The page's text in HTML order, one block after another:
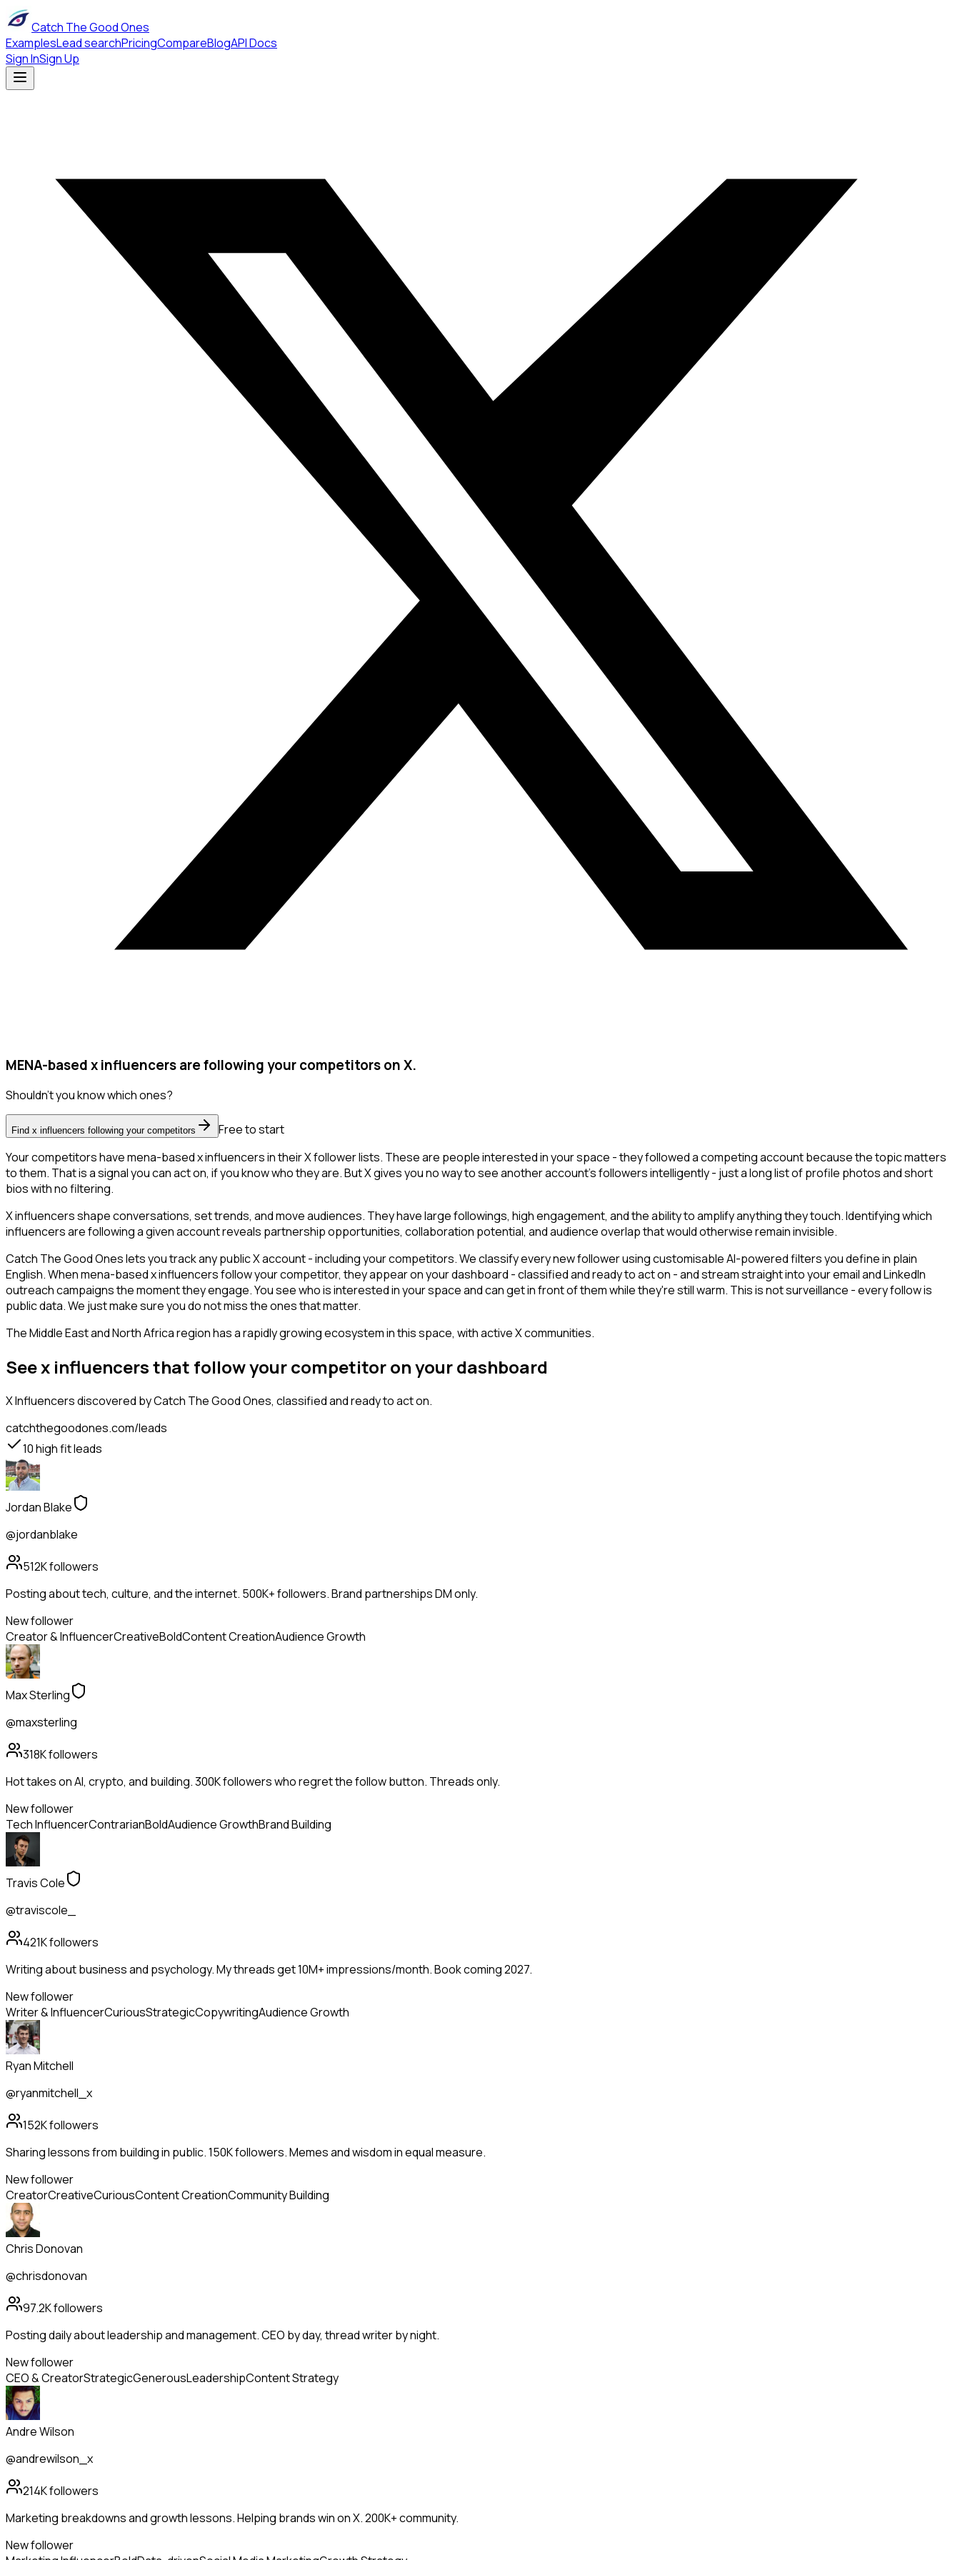
Catch The Good Ones
ExamplesLead searchPricingCompareBlogAPI Docs
Sign InSign Up
MENA-based x influencers are following your competitors on X.
Shouldn't you know which ones?
Find x influencers following your competitors
Free to start
Your competitors have mena-based x influencers in their X follower lists. These are people interested in your space - they followed a competing account because the topic matters
to them. That is a signal you can act on, if you know who they are. But X gives you no way to see another account's followers intelligently - just a long list of profile photos and short
bios with no filtering.
X influencers shape conversations, set trends, and move audiences. They have large followings, high engagement, and the ability to amplify anything they touch. Identifying which
influencers are following a given account reveals partnership opportunities, collaboration potential, and audience overlap that would otherwise remain invisible.
Catch The Good Ones lets you track any public X account - including your competitors. We classify every new follower using customisable AI-powered filters you define in plain
English. When mena-based x influencers follow your competitor, they appear on your dashboard - classified and ready to act on - and stream straight into your email and LinkedIn
outreach campaigns the moment they engage. You see who is interested in your space and can get in front of them while they're still warm. This is not surveillance - every follow is
public data. We just make sure you do not miss the ones that matter.
The Middle East and North Africa region has a rapidly growing ecosystem in this space, with active X communities.
See x influencers that follow your competitor on your dashboard
X Influencersdiscovered by Catch The Good Ones, classified and ready to act on.
catchthegoodones.com/leads
10high fit leads
Jordan Blake
@jordanblake
512Kfollowers
Posting about tech, culture, and the internet. 500K+ followers. Brand partnerships DM only.
New follower
Creator & InfluencerCreativeBoldContent CreationAudience Growth
Max Sterling
@maxsterling
318Kfollowers
Hot takes on AI, crypto, and building. 300K followers who regret the follow button. Threads only.
New follower
Tech InfluencerContrarianBoldAudience GrowthBrand Building
Travis Cole
@traviscole_
421Kfollowers
Writing about business and psychology. My threads get 10M+ impressions/month. Book coming 2027.
New follower
Writer & InfluencerCuriousStrategicCopywritingAudience Growth
Ryan Mitchell
@ryanmitchell_x
152Kfollowers
Sharing lessons from building in public. 150K followers. Memes and wisdom in equal measure.
New follower
CreatorCreativeCuriousContent CreationCommunity Building
Chris Donovan
@chrisdonovan
97.2Kfollowers
Posting daily about leadership and management. CEO by day, thread writer by night.
New follower
CEO & CreatorStrategicGenerousLeadershipContent Strategy
Andre Wilson
@andrewilson_x
214Kfollowers
Marketing breakdowns and growth lessons. Helping brands win on X. 200K+ community.
New follower